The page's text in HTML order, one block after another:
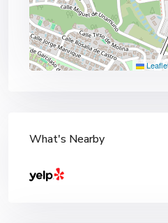
What's Nearby